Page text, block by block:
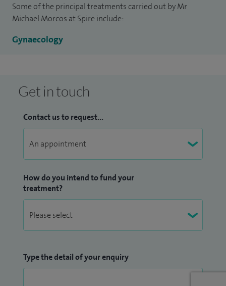
Some of the principal treatments carried out by Mr
Michael Morcos at Spire include:
Gynaecology
Get in touch
Contact us to request...
How do you intend to fund your
treatment?
Type the detail of your enquiry